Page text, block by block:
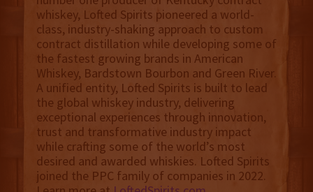
whiskey, Lofted Spirits pioneered a world-
class, industry-shaking approach to custom
contract distillation while developing some of
the fastest growing brands in American
Whiskey, Bardstown Bourbon and Green River.
A unified entity, Lofted Spirits is built to lead
the global whiskey industry, delivering
exceptional experiences through innovation,
trust and transformative industry impact
while crafting some of the world’s most
desired and awarded whiskies. Lofted Spirits
joined the PPC family of companies in 2022.